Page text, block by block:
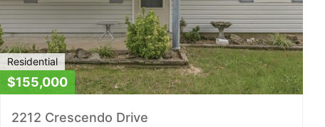
Residential
$155,000
2212 Crescendo Drive